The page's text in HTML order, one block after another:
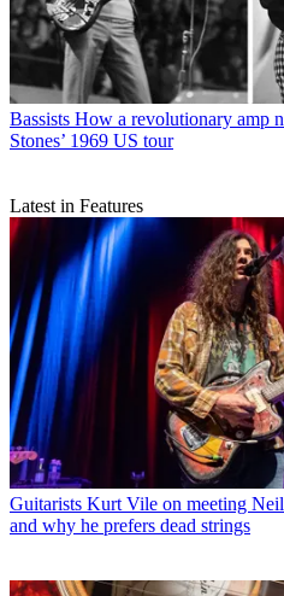
Bassists How a revolutionary amp
Stones’ 1969 US tour
Latest in Features
Guitarists Kurt Vile on meeting
and why he prefers dead strings